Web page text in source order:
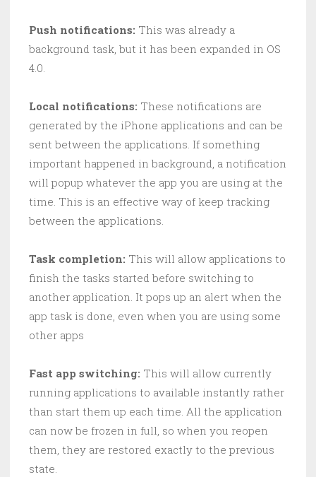
Push notifications: This was already a
background task, but it has been expanded in OS
4.0.
Local notifications: These notifications are
generated by the iPhone applications and can be
sent between the applications. If something
important happened in background, a notification
will popup whatever the app you are using at the
time. This is an effective way of keep tracking
between the applications.
Task completion: This will allow applications to
finish the tasks started before switching to
another application. It pops up an alert when the
app task is done, even when you are using some
other apps
Fast app switching: This will allow currently
running applications to available instantly rather
than start them up each time. All the application
can now be frozen in full, so when you reopen
them, they are restored exactly to the previous
state.